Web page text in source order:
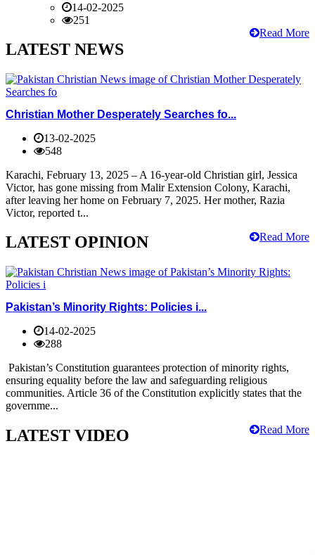
14-02-2025
251
Read More
LATEST NEWS
Christian Mother Desperately Searches fo...
13-02-2025
548
Karachi, February 13, 2025 – A 16-year-old Christian girl, Jessica
Victor, has gone missing from Malir Extension Colony, Karachi,
after leaving her home on February 7, 2025. Her mother, Razia
Victor, reported t...
Read More
LATEST OPINION
Pakistan’s Minority Rights: Policies i...
14-02-2025
288
Pakistan’s Constitution guarantees protection of minority rights,
ensuring equality before the law and safeguarding religious
communities. Article 36 of the Constitution explicitly states that the
governme...
Read More
LATEST VIDEO